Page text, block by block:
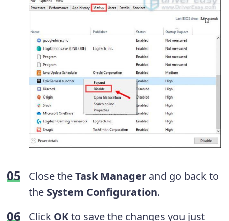
Close theTask Manager and go back to
the System Configuration.
Click OKto save the changes you just